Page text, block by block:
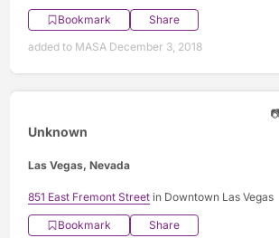
Bookmark
Share
added to MASA December 3, 2018
Unknown
Las Vegas, Nevada
851 East Fremont Street in Downtown Las Vegas
Bookmark
Share